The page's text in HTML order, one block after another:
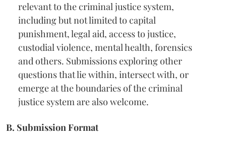
relevant to the criminal justice system,
including but not limited to capital
punishment, legal aid, access to justice,
custodial violence, mental health, forensics
and others. Submissions exploring other
questions that lie within, intersect with, or
emerge at the boundaries of the criminal
justice system are also welcome.
B. Submission Format